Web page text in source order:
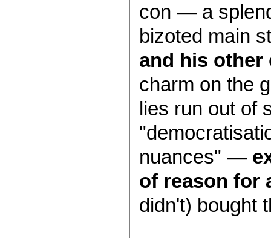
con — a
bizoted main
and his other
charm on the
lies run out of
nuances" —
of reason for
didn't) bought